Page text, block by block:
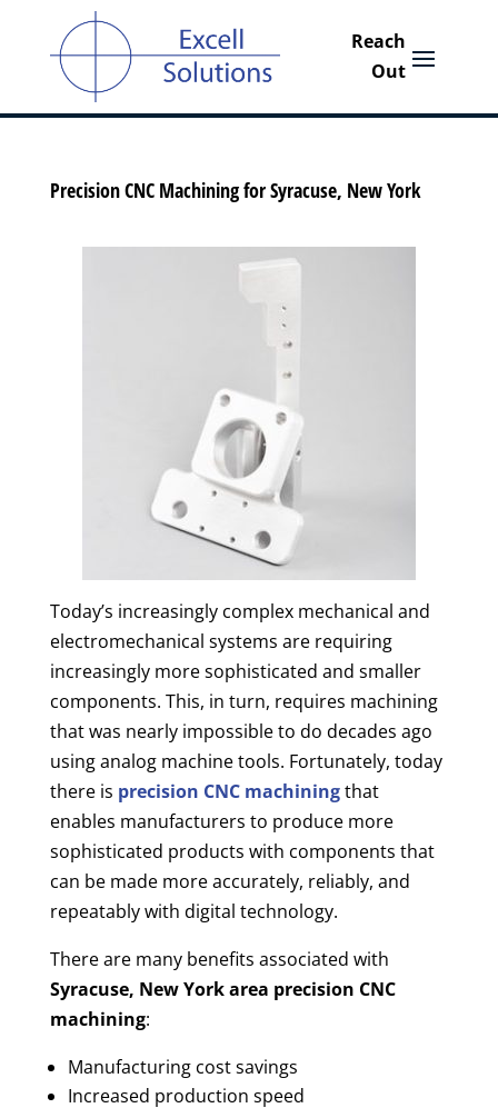
Precision CNC Machining for Syracuse, New York
Today’s increasingly complex mechanical and
electromechanical systems are requiring
increasingly more sophisticated and smaller
components. This, in turn, requires machining
that was nearly impossible to do decades ago
using analog machine tools. Fortunately, today
there is precision CNC machiningthat
enables manufacturers to produce more
sophisticated products with components that
can be made more accurately, reliably, and
repeatably with digital technology.
There are many benefits associated with
Syracuse, New York area precision CNC
machining:
Manufacturing cost savings
Increased production speed